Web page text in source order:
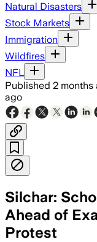
Natural Disasters
Stock Markets
Immigration
Wildfires
NFL
Published 2 months
ago
Silchar:
Ahead of
Protest